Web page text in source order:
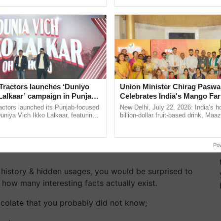
& hidden usages, you would be surprised to
many interesting facts actually exist.
that you probably did not know;
launches ‘Duniyo
campaign in Punjab,
with Sukhbir Singh and
launched its Punjab-focused
Vich Ikko Lalkaar, featuring
Union Minister Chirag
Celebrates India's Mango
Anandana – The Coca-Cola
Foundation
New Delhi, July 22, 2026: India’s
billion-dollar fruit-based drink,